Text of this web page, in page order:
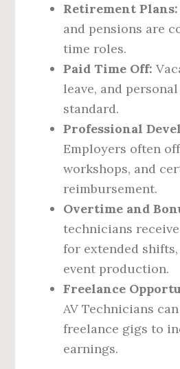
Retirement Plans:
and pensions are
time roles.
Paid Time Off:
leave, and
standard.
Professional
Employers often
workshops, and
reimbursement.
Overtime and
technicians
for extended
event production.
Freelance
AV Technicians
freelance gigs to
earnings.